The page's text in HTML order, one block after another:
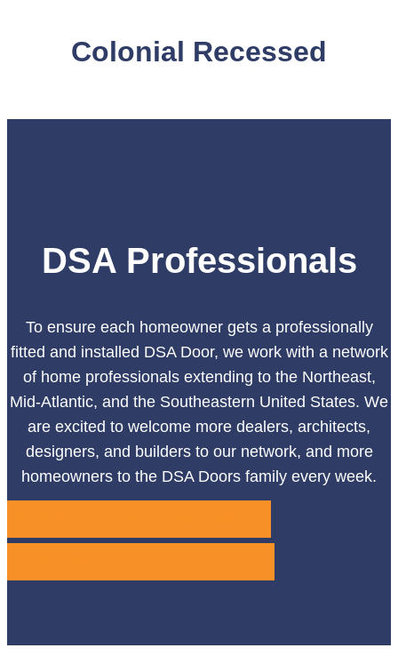
Colonial Recessed
DSA Professionals
To ensure each homeowner gets a professionally
fitted and installed DSA Door, we work with a network
of home professionals extending to the Northeast,
Mid-Atlantic, and the Southeastern United States. We
are excited to welcome more dealers, architects,
designers, and builders to our network, and more
homeowners to the DSA Doors family every week.